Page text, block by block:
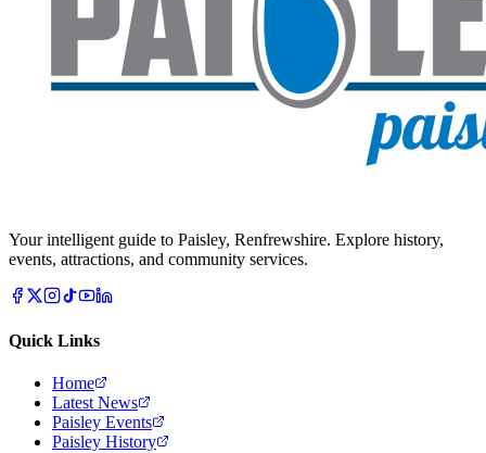
Your intelligent guide to Paisley, Renfrewshire. Explore history,
events, attractions, and community services.
Quick Links
Home
Latest News
Paisley Events
Paisley History